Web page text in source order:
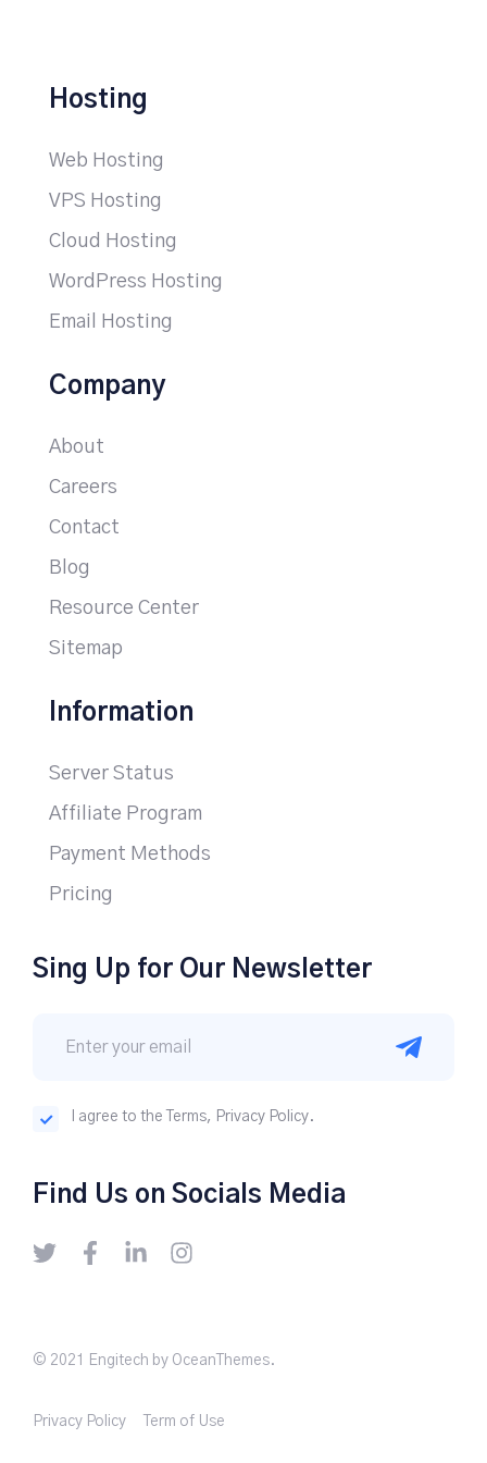
Hosting
Web Hosting
VPS Hosting
Cloud Hosting
WordPress Hosting
Email Hosting
Company
About
Careers
Contact
Blog
Resource Center
Sitemap
Information
Server Status
Affiliate Program
Payment Methods
Pricing
Sing Up for Our Newsletter
I agree to the Terms, Privacy Policy.
Find Us on Socials Media
© 2021 Engitech by OceanThemes.
Privacy Policy Term of Use